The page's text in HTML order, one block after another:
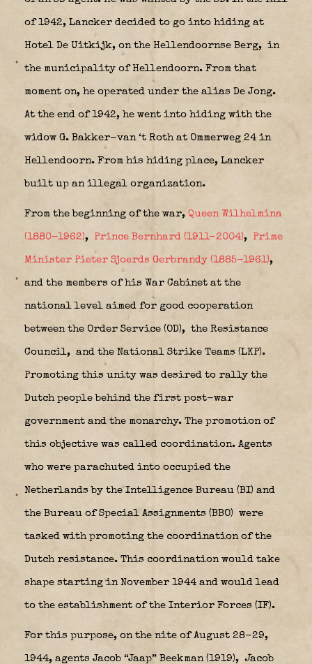
of 1942, Lancker decided to go into hiding at
Hotel De Uitkijk, on the Hellendoornse Berg, in
the municipality of Hellendoorn. From that
moment on, he operated under the alias De Jong.
At the end of 1942, he went into hiding with the
widow G. Bakker-van ‘t Roth at Ommerweg 24 in
Hellendoorn. From his hiding place, Lancker
built up an illegal organization.
From the beginning of the war, Queen Wilhelmina
(1880-1962), Prince Bernhard (1911-2004), Prime
Minister Pieter Sjoerds Gerbrandy (1885-1961),
and the members of his War Cabinet at the
national level aimed for good cooperation
between the Order Service (OD), the Resistance
Council, and the National Strike Teams (LKP).
Promoting this unity was desired to rally the
Dutch people behind the first post-war
government and the monarchy. The promotion of
this objective was called coordination. Agents
who were parachuted into occupied the
Netherlands by the Intelligence Bureau (BI) and
the Bureau of Special Assignments (BBO) were
tasked with promoting the coordination of the
Dutch resistance. This coordination would take
shape starting in November 1944 and would lead
to the establishment of the Interior Forces (IF).
For this purpose, on the nite of August 28-29,
1944, agents Jacob “Jaap” Beekman (1919), Jacob